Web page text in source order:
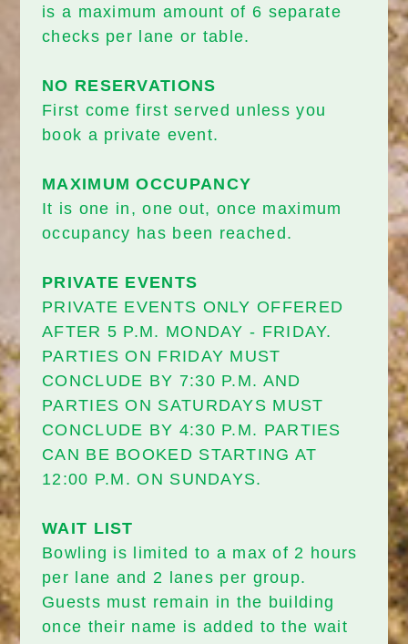
is a maximum amount of 6 separate
checks per lane or table.
NO RESERVATIONS
First come first served unless you
book a private event.
MAXIMUM OCCUPANCY
It is one in, one out, once maximum
occupancy has been reached.
PRIVATE EVENTS
PRIVATE EVENTS ONLY OFFERED
AFTER 5 P.M. MONDAY - FRIDAY.
PARTIES ON FRIDAY MUST
CONCLUDE BY 7:30 P.M. AND
PARTIES ON SATURDAYS MUST
CONCLUDE BY 4:30 P.M. PARTIES
CAN BE BOOKED STARTING AT
12:00 P.M. ON SUNDAYS.
WAIT LIST
Bowling is limited to a max of 2 hours
per lane and 2 lanes per group.
Guests must remain in the building
once their name is added to the wait